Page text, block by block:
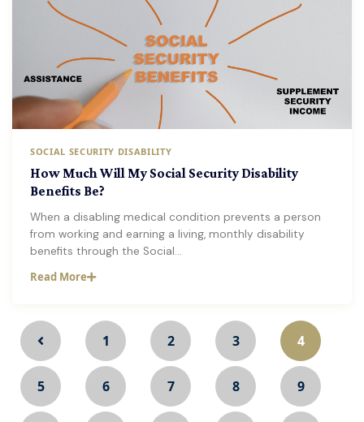
SOCIAL SECURITY DISABILITY
How Much Will My Social Security Disability
Benefits Be?
When a disabling medical condition prevents a person
from working and earning a living, monthly disability
benefits through the Social…
Read More
1 2 3 4
5 6 7 8 9